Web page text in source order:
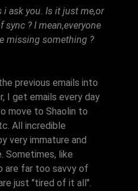
ask you. Is it just me,or
? I mean,everyone
missing something ?
previous emails into
I get emails every day
move to Shaolin to
All incredible
very immature and
Sometimes, like
are far too savvy of
just "tired of it all".